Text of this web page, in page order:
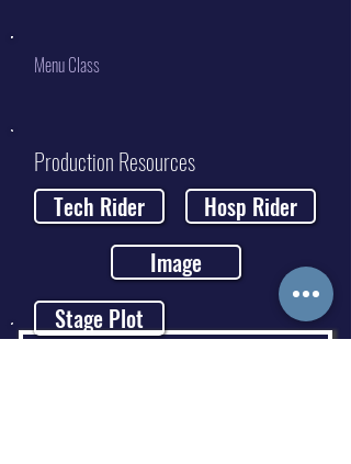
Menu Class
Production Resources
Tech Rider
Hosp Rider
Image
Stage Plot